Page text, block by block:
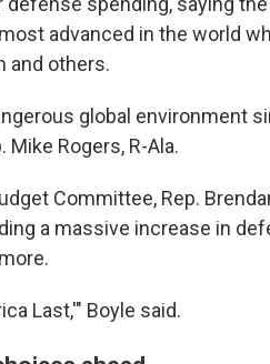
advanced in the world
and others.
global environment
Mike Rogers, R-Ala.
Committee, Rep.
a massive increase in
Last,'" Boyle said.